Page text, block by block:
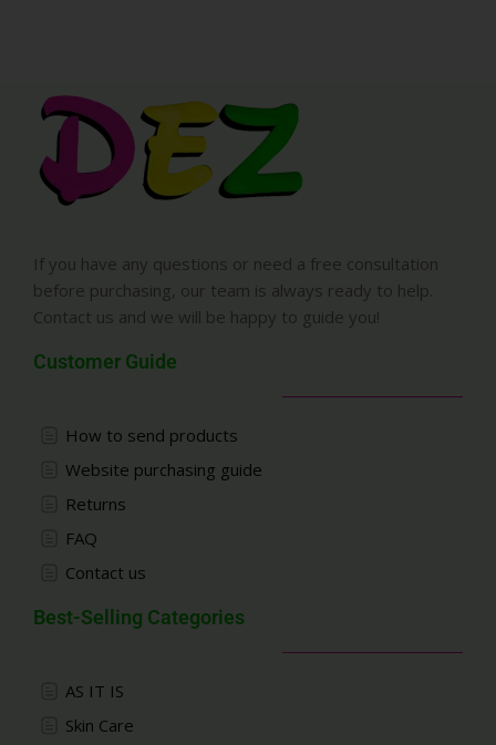
If you have any questions or need a free consultation
before purchasing, our team is always ready to help.
Contact us and we will be happy to guide you!
Customer Guide
How to send products
Website purchasing guide
Returns
FAQ
Contact us
Best-Selling Categories
AS IT IS
Skin Care